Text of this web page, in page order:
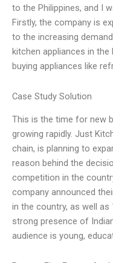
to the Philippines, and I
Firstly, the company is
to the increasing
kitchen appliances in
buying appliances like
Case Study Solution
This is the time for new
growing rapidly. Just
chain, is planning to
reason behind the
competition in the
company announced
in the country, as well as
strong presence of
audience is young,